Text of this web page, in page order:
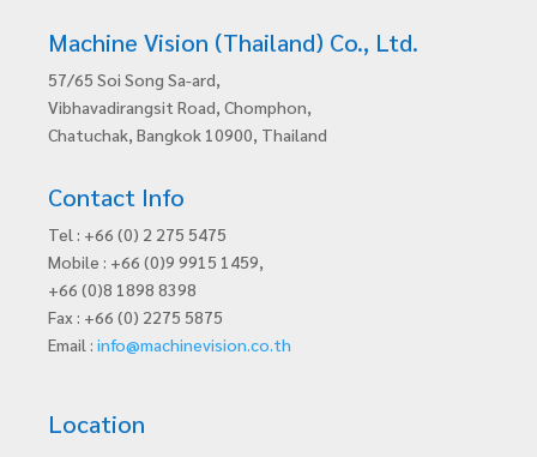
Machine Vision (Thailand) Co., Ltd.
57/65 Soi Song Sa-ard,
Vibhavadirangsit Road, Chomphon,
Chatuchak, Bangkok 10900, Thailand
Contact Info
Tel : +66 (0) 2 275 5475
Mobile : +66 (0)9 9915 1459,
+66 (0)8 1898 8398
Fax : +66 (0) 2275 5875
Email : info@machinevision.co.th
Location